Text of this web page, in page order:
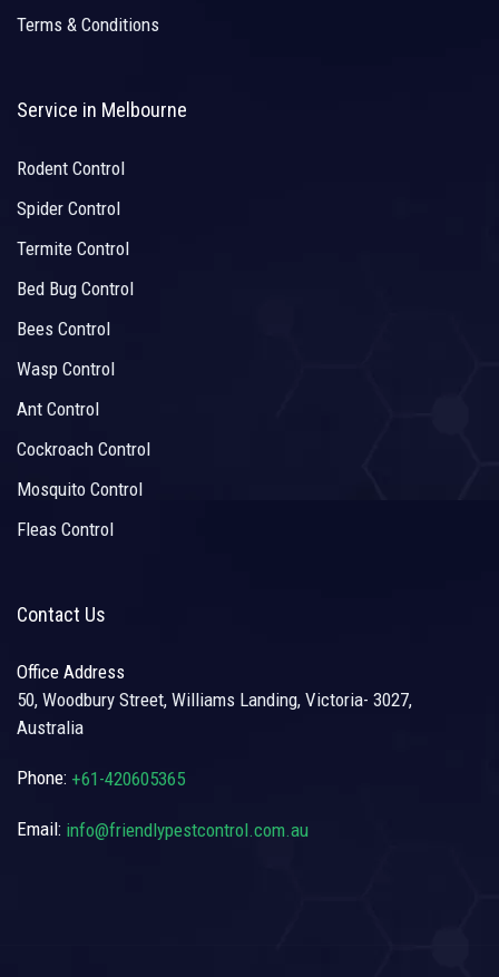
Terms & Conditions
Service in Melbourne
Rodent Control
Spider Control
Termite Control
Bed Bug Control
Bees Control
Wasp Control
Ant Control
Cockroach Control
Mosquito Control
Fleas Control
Contact Us
Office Address
50, Woodbury Street, Williams Landing, Victoria- 3027,
Australia
Phone: +61-420605365
Email: info@friendlypestcontrol.com.au